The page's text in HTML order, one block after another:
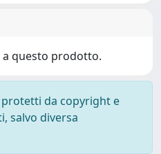
a questo prodotto.
da copyright e
salvo diversa